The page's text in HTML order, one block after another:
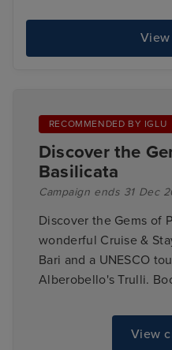
RECOMMENDED BY IGLU
Discover the
Basilicata
Campaign ends 31 Dec
Discover the Gems of
wonderful Cruise &
Bari and a UNESCO
Alberobello's Trulli.
View